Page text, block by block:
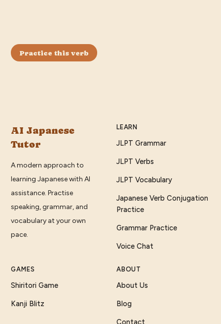
Practice this verb
AI Japanese
Tutor
A modern approach to
learning Japanese with AI
assistance. Practise
speaking, grammar, and
vocabulary at your own
pace.
LEARN
JLPT Grammar
JLPT Verbs
JLPT Vocabulary
Japanese Verb Conjugation
Practice
Grammar Practice
Voice Chat
GAMES
Shiritori Game
Kanji Blitz
ABOUT
About Us
Blog
Contact